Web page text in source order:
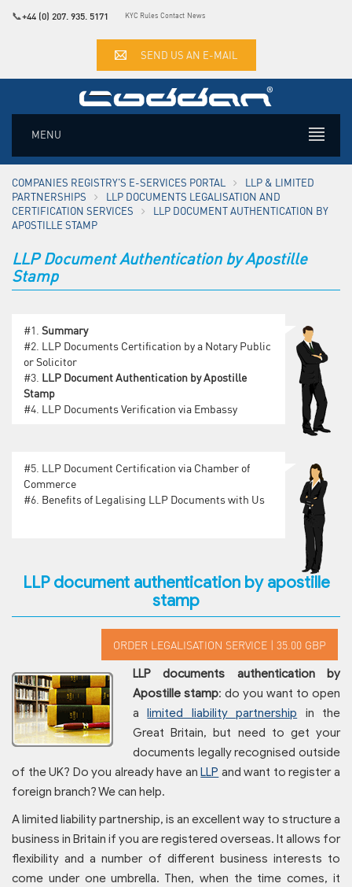
📞+44 (0) 207. 935. 5171 KYC Rules Contact News
SEND US AN E-MAIL
MENU
COMPANIES REGISTRY'S E-SERVICES PORTAL
LLP & LIMITED
PARTNERSHIPS
LLP DOCUMENTS LEGALISATION AND
CERTIFICATION SERVICES
LLP DOCUMENT AUTHENTICATION BY
APOSTILLE STAMP
LLP Document Authentication by Apostille
Stamp
#1. Summary
#2. LLP Documents Certification by a Notary Public
or Solicitor
#3. LLP Document Authentication by Apostille
Stamp
#4. LLP Documents Verification via Embassy
#5. LLP Document Certification via Chamber of
Commerce
#6. Benefits of Legalising LLP Documents with Us
LLP document authentication by apostille
stamp
LLP documents authentication by
Apostille stamp: do you want to open
alimited liability partnership in the
Great Britain, but need to get your
documents legally recognised outside
of the UK? Do you already have anLLP and want to register a
foreign branch? We can help.
A limited liability partnership, is an excellent way to structure a
business in Britain if you are registered overseas. It allows for
flexibility and a number of different business interests to
come under one umbrella. Then, when the time comes, it